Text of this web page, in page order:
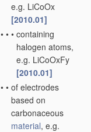
e.g. LiCoOx
[2010.01]
• • • containing
halogen atoms,
e.g. LiCoOxFy
[2010.01]
• • of electrodes
based on
carbonaceous
material, e.g.